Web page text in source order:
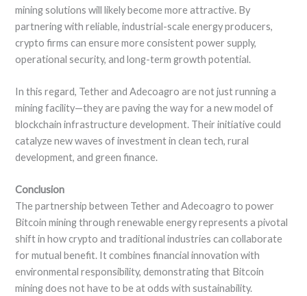
mining solutions will likely become more attractive. By
partnering with reliable, industrial-scale energy producers,
crypto firms can ensure more consistent power supply,
operational security, and long-term growth potential.
In this regard, Tether and Adecoagro are not just running a
mining facility—they are paving the way for a new model of
blockchain infrastructure development. Their initiative could
catalyze new waves of investment in clean tech, rural
development, and green finance.
Conclusion
The partnership between Tether and Adecoagro to power
Bitcoin mining through renewable energy represents a pivotal
shift in how crypto and traditional industries can collaborate
for mutual benefit. It combines financial innovation with
environmental responsibility, demonstrating that Bitcoin
mining does not have to be at odds with sustainability.